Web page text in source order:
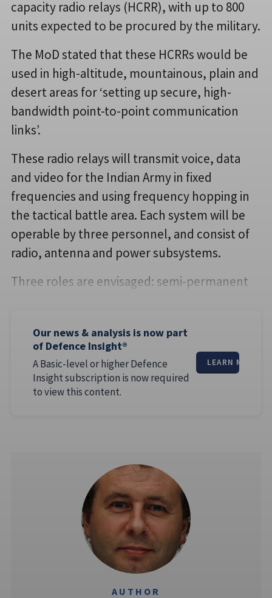
capacity radio relays (HCRR), with up to 800
units expected to be procured by the military.
The MoD stated that these HCRRs would be
used in high-altitude, mountainous, plain and
desert areas for ‘setting up secure, high-
bandwidth point-to-point communication
links’.
These radio relays will transmit voice, data
and video for the Indian Army in fixed
frequencies and using frequency hopping in
the tactical battle area. Each system will be
operable by three personnel, and consist of
radio, antenna and power subsystems.
Three roles are envisaged: semi-permanent
Our news & analysis is now part
of Defence Insight®
A Basic-level or higher Defence
Insight subscription is now required
to view this content.
LEARN MORE
AUTHOR